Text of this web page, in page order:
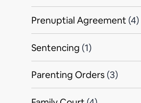
Prenuptial Agreement (4)
Sentencing (1)
Parenting Orders (3)